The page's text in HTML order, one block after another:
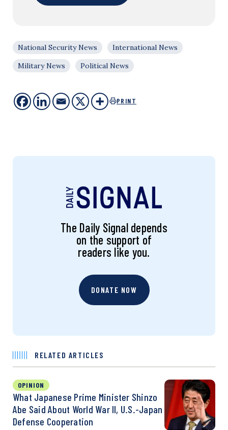
National Security News
International News
Military News
Political News
PRINT
The Daily Signal depends
on the support of
readers like you.
DONATE NOW
RELATED ARTICLES
OPINION
What Japanese Prime Minister Shinzo
Abe Said About World War II, U.S.-Japan
Defense Cooperation